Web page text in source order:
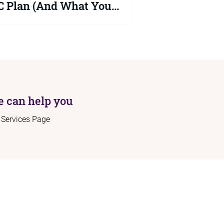
Plan (And What You
can help you
Page